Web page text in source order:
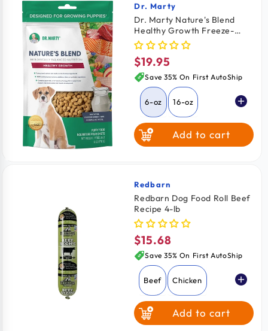
Vendor:
Dr. Marty
Dr. Marty Nature's Blend
Healthy Growth Freeze-
Dried Raw Puppy Dog Food
6-oz
Regular
price
$19.95
Save 35% On First AutoShip
6-oz 16-oz
Add to cart
Vendor:
Redbarn
Redbarn Dog Food Roll Beef
Recipe 4-lb
Regular
price
$15.68
Save 35% On First AutoShip
Beef Chicken
Add to cart